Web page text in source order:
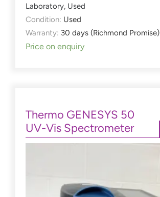
Laboratory, Used
Condition: Used
Warranty: 30 days (Richmond Promise)
Price on enquiry
Thermo GENESYS 50
UV-Vis Spectrometer